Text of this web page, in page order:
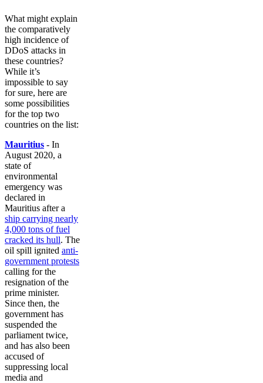
What might explain
the comparatively
high incidence of
DDoS attacks in
these countries?
While it’s
impossible to say
for sure, here are
some possibilities
for the top two
countries on the list:
Mauritius - In
August 2020, a
state of
environmental
emergency was
declared in
Mauritius after a
ship carrying nearly
4,000 tons of fuel
cracked its hull. The
oil spill ignited anti-
government protests
calling for the
resignation of the
prime minister.
Since then, the
government has
suspended the
parliament twice,
and has also been
accused of
suppressing local
media and